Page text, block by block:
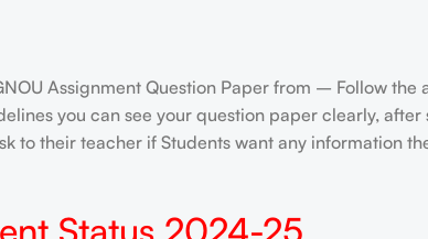
Assignment Question Paper from – Follow the
you can see your question paper clearly,
to their teacher if Students want any information
Status 2024-25